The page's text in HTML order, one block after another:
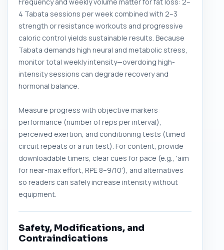
4 Tabata sessions per week combined with 2–3
strength or resistance workouts and progressive
caloric control yields sustainable results. Because
Tabata demands high neural and metabolic stress,
monitor total weekly intensity—overdoing high-
intensity sessions can degrade recovery and
hormonal balance.
Measure progress with objective markers:
performance (number of reps per interval),
perceived exertion, and conditioning tests (timed
circuit repeats or a run test). For content, provide
downloadable timers, clear cues for pace (e.g., 'aim
for near-max effort, RPE 8–9/10'), and alternatives
so readers can safely increase intensity without
equipment.
Safety, Modifications, and
Contraindications